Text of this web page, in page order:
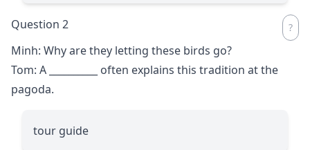
Question 2
Minh: Why are they letting these birds go?
Tom: A
often explains this tradition at the
pagoda.
tour guide